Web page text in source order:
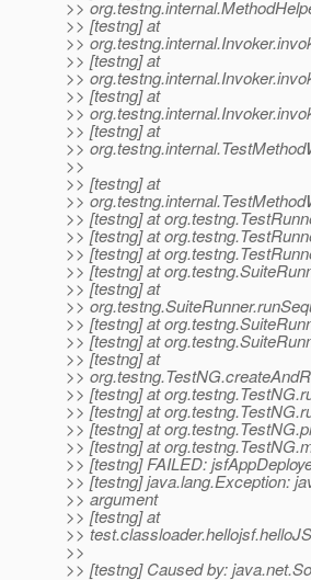
>>
>> [testng] at
>>
>> [testng] at
>>
>> [testng] at
>>
>> [testng] at
>>
>>
>> [testng] at
>>
>> [testng] at
>> [testng] at
>> [testng] at
>> [testng] at
>> [testng] at
>>
>> [testng] at
>> [testng] at
>> [testng] at
>>
>> [testng] at
>> [testng] at
>> [testng] at
>> [testng] at
>> [testng] FAILED:
>> [testng] java.lang.Exception:
>> argument
>> [testng] at
>>
>>
>> [testng] Caused by: